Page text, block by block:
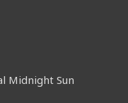
Midnight Sun